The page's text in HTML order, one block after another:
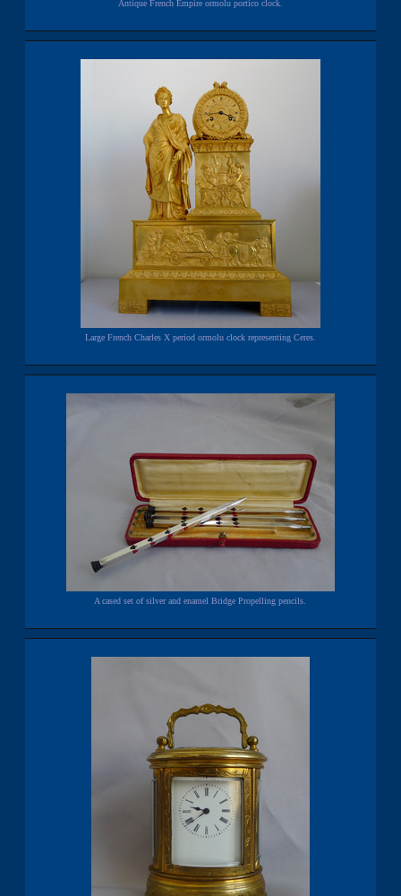
Antique French Empire ormolu portico clock.
Large French Charles X period ormolu clock representing Ceres.
A cased set of silver and enamel Bridge Propelling pencils.